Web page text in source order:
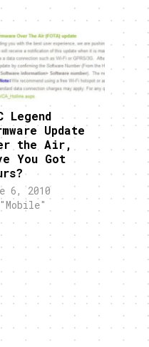
Legend
Update
the Air,
You Got
6, 2010